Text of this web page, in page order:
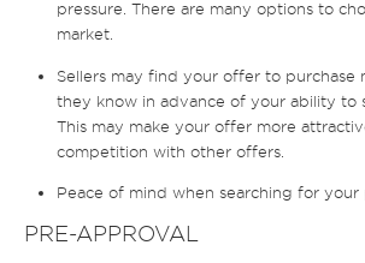
pressure. There are many options to
market.
Sellers may find your offer to purchase
they know in advance of your ability to
This may make your offer more
competition with other offers.
Peace of mind when searching for your
PRE-APPROVAL